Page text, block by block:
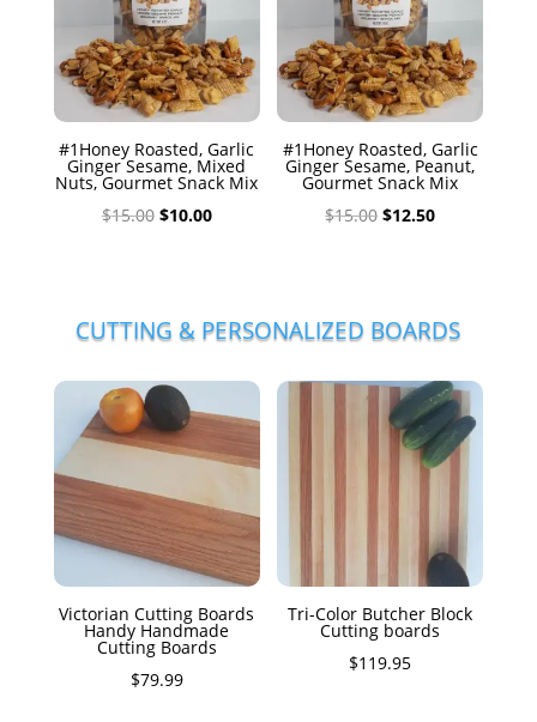
#1Honey Roasted, Garlic
Ginger Sesame, Mixed
Nuts, Gourmet Snack Mix
$15.00 Original
$10.00Current
#1Honey Roasted, Garlic
Ginger Sesame, Peanut,
Gourmet Snack Mix
$15.00 Original
$12.50Current
CUTTING & PERSONALIZED BOARDS
Victorian Cutting Boards
Handy Handmade
Cutting Boards
$79.99
Tri-Color Butcher Block
Cutting boards
$119.95